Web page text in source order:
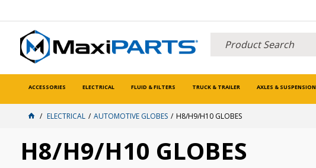
ACCESSORIES ELECTRICAL FLUID & FILTERS TRUCK & TRAILER AXLES & SUSPENSION
ELECTRICAL AUTOMOTIVE GLOBES H8/H9/H10 GLOBES
H8/H9/H10 GLOBES